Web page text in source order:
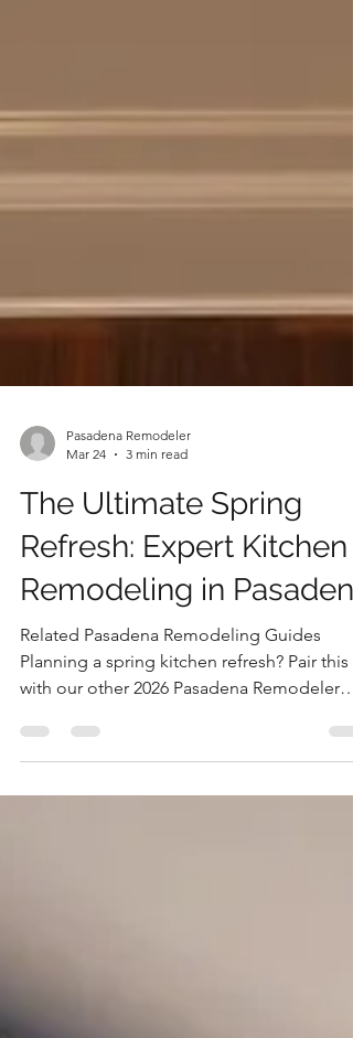
Pasadena Remodeler
Mar 24
3 min read
The Ultimate Spring
Refresh: Expert Kitchen
Remodeling in Pasadena
Related Pasadena Remodeling Guides
Planning a spring kitchen refresh? Pair this